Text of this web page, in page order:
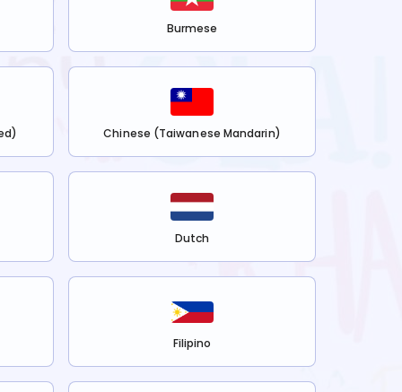
Burmese
Chinese (Taiwanese Mandarin)
Dutch
Filipino